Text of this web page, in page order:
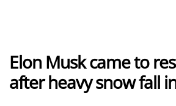
Elon Musk came to
after heavy snow fall